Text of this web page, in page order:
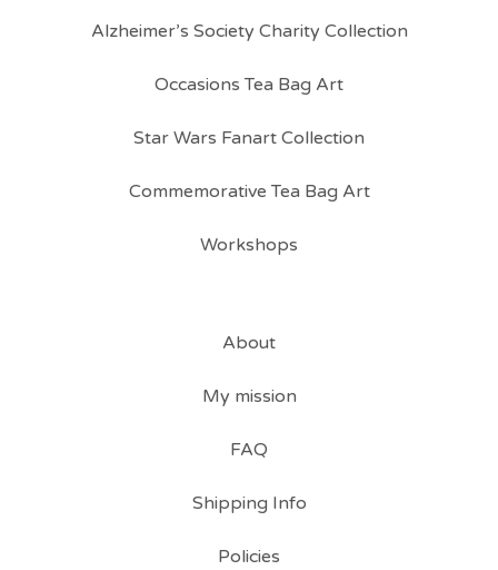
Alzheimer’s Society Charity Collection
Occasions Tea Bag Art
Star Wars Fanart Collection
Commemorative Tea Bag Art
Workshops
About
My mission
FAQ
Shipping Info
Policies